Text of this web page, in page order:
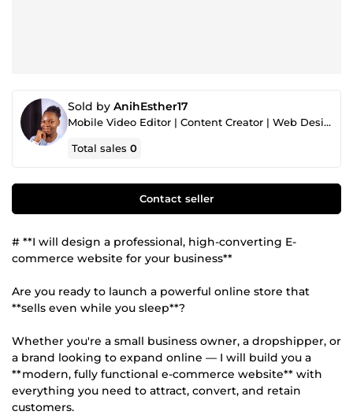
Sold by AnihEsther17
Mobile Video Editor | Content Creator | Web Designer | Graphic Designer | Digital Marketer
Total sales0
Contact seller
# **I will design a professional, high-converting E-
commerce website for your business**
Are you ready to launch a powerful online store that
**sells even while you sleep**?
Whether you're a small business owner, a dropshipper, or
a brand looking to expand online — I will build you a
**modern, fully functional e-commerce website** with
everything you need to attract, convert, and retain
customers.